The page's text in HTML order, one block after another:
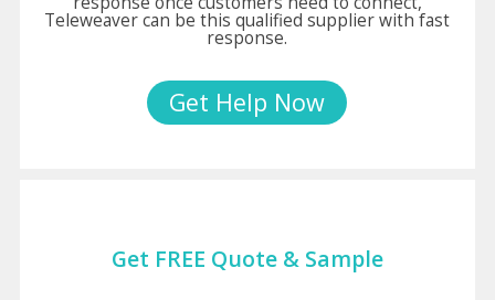
Teleweaver can be this qualified supplier with fast
response.
Get Help Now
Get FREE Quote & Sample